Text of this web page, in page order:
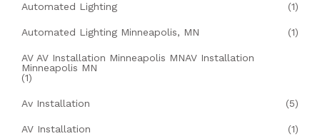
Automated Lighting (1)
Automated Lighting Minneapolis, MN (1)
AV AV Installation Minneapolis MNAV Installation
Minneapolis MN
(1)
Av Installation (5)
AV Installation (1)